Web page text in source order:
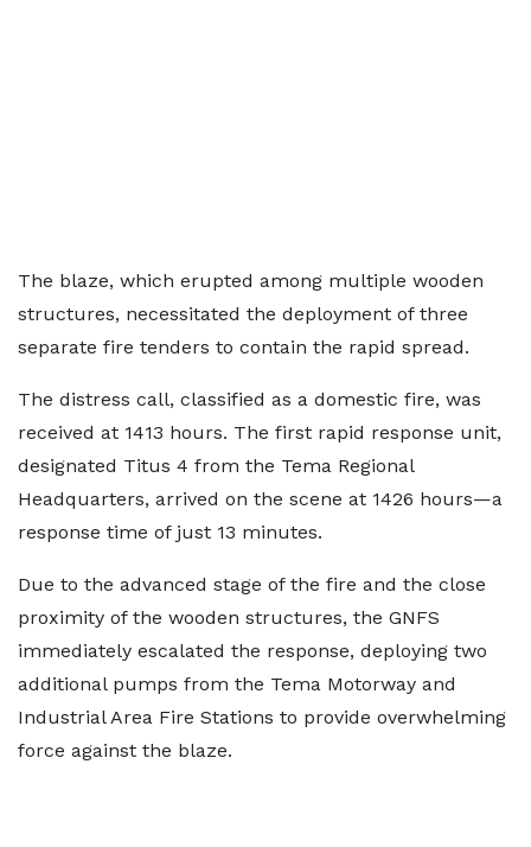
The blaze, which erupted among multiple wooden
structures, necessitated the deployment of three
separate fire tenders to contain the rapid spread.
The distress call, classified as a domestic fire, was
received at 1413 hours. The first rapid response unit,
designated Titus 4 from the Tema Regional
Headquarters, arrived on the scene at 1426 hours—a
response time of just 13 minutes.
Due to the advanced stage of the fire and the close
proximity of the wooden structures, the GNFS
immediately escalated the response, deploying two
additional pumps from the Tema Motorway and
Industrial Area Fire Stations to provide overwhelming
force against the blaze.